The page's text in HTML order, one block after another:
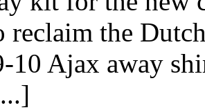
reclaim the
10 Ajax away